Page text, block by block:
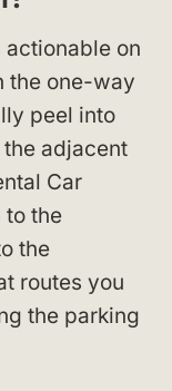
on
the one-way
peel into
adjacent
Car
to the
the
routes you
the parking